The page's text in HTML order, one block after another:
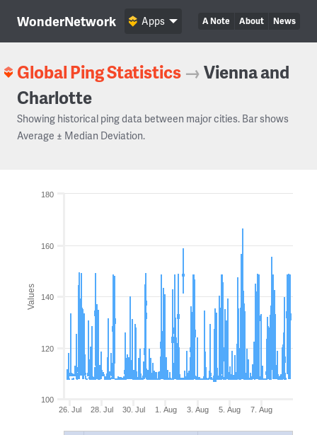
WonderNetwork A Note About News
Apps
Global Ping Statistics →Vienna and
Charlotte
Showing historical ping data between major cities. Bar shows
Average ± Median Deviation.
Values
26. Jul 28. Jul 30. Jul 1. Aug 3. Aug 5. Aug 7. Aug
100
120
140
160
180